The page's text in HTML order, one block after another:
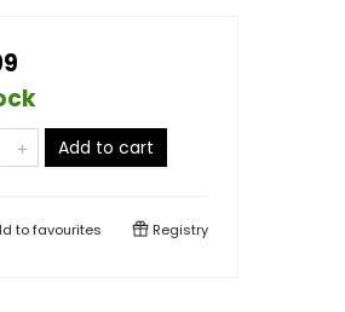
Add to cart
tofavourites Registry